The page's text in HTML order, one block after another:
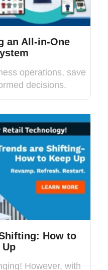
an All-in-One
operations, save
decisions.
How to
Up
However, with